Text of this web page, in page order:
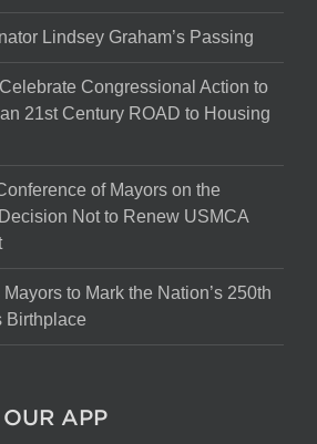
Lindsey Graham’s Passing
Congressional Action to
21st Century ROAD to Housing
of Mayors on the
Not to Renew USMCA
to Mark the Nation’s 250th
Birthplace
APP